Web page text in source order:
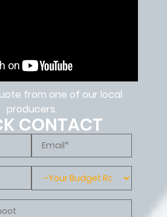
from one of our local
producers.
CONTACT